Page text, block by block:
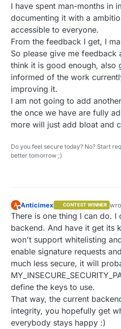
I have spent man-months in
documenting it with a
accessible to everyone.
From the feedback I get, I
So please give me
think it is good enough, also
informed of the work
improving it.
I am not going to add
the once we have are fully
more will just add bloat and
Do you feel secure today? No? Start
better tomorrow ;)
A
Offline
Anticimex CONTEST WINNER
There is one thing I can do. I
backend. And have it get its
won't support whitelisting
enable signature requests
much less secure, it will
define the keys to use.
That way, the current
integrity, you hopefully get
everybody stays happy :)